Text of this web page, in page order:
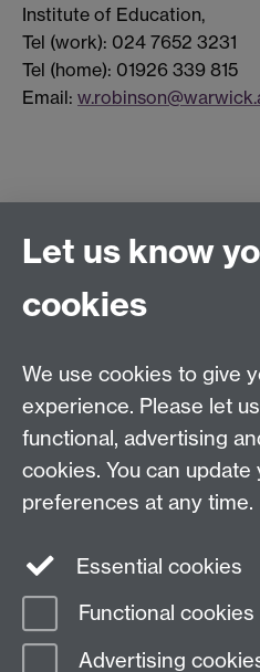
Institute of Education,
Tel (work): 024 7652 3231
Tel (home): 01926 339 815
Email:
Connect with us
Facebook
Talk to us
Press enquiries/+44
Contact an Expert
Meet the Team Meet
Page contact:
Last revised: Mon 26 Jul 2004
Let us know
cookies
We use cookies to give
experience. Please let
functional, advertising
cookies. You can update
preferences at any time.
Essential cookies
Functional cookies
Advertising